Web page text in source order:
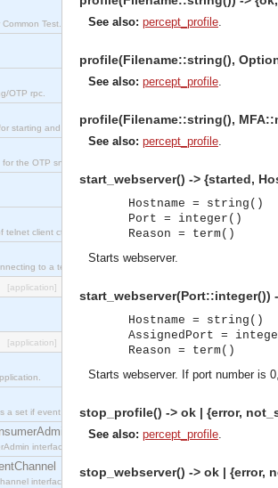
Test.
OTP rpc.
starting and stopping nodes for Large Scale Testing.
the OTP snmp application.
telnet client ct_telnet_client.erl
to a telnet server on a unix host.
[application]
[application]
a set if event service interfaces that enables decoupled
interface, which allows consumers to be connected to the
interface, which plays the role of a mediator between
See also: percept_profile.
profile(Filename::string(),
See also: percept_profile.
profile(Filename::string(),
See also: percept_profile.
start_webserver() -> {started,
Hostname = string()
Port = integer()
Reason = term()
Starts webserver.
start_webserver(Port::integer())
Hostname = string()
AssignedPort =
Reason = term()
Starts webserver. If port number is
stop_profile() -> ok | {error,
See also: percept_profile.
stop_webserver() -> ok | {error,